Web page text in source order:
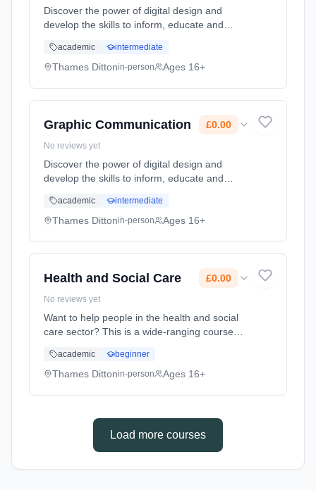
Discover the power of digital design and
develop the skills to inform, educate and
ideas. A Graphic Communication A Level is a
great choice for students w... Learning
academic intermediate
Thames Dittonin-person Ages 16+
Graphic Communication £0.00
No reviews yet
Discover the power of digital design and
develop the skills to inform, educate and
ideas. A Graphic Communication A Level is a
great choice for students w... Learning
academic intermediate
Thames Dittonin-person Ages 16+
Health and Social Care £0.00
No reviews yet
Want to help people in the health and social
care sector? This is a wide-ranging course
understanding to make a real difference to
the lives of others. Learning method:
Cost: £0.00.
academic beginner
Thames Dittonin-person Ages 16+
Load more courses